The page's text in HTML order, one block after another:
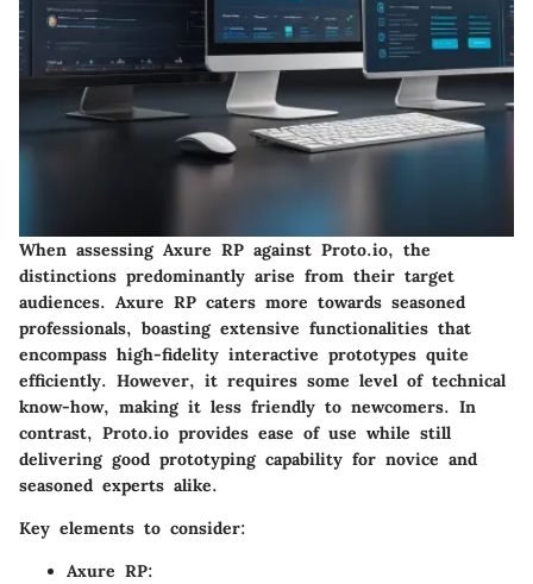
When assessing Axure RP against Proto.io, the
distinctions predominantly arise from their target
audiences. Axure RP caters more towards seasoned
professionals, boasting extensive functionalities that
encompass high-fidelity interactive prototypes quite
efficiently. However, it requires some level of technical
know-how, making it less friendly to newcomers. In
contrast, Proto.io provides ease of use while still
delivering good prototyping capability for novice and
seasoned experts alike.
Key elements to consider:
Axure RP: